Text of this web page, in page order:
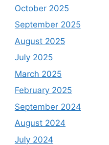
October 2025
September 2025
August 2025
July 2025
March 2025
February 2025
September 2024
August 2024
July 2024